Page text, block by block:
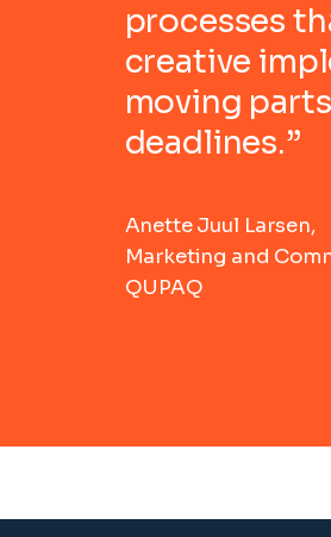
processes
creative
moving
deadlines.”
Anette Juul Larsen,
Marketing and
QUPAQ